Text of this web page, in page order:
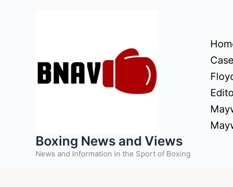
Boxing News and Views
News and Information in the Sport of Boxing